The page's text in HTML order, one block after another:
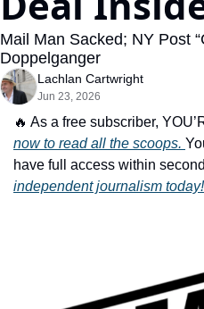
Mail Man Sacked; NY Post
Doppelganger
Lachlan Cartwright
Jun 23, 2026
🔥 As a free subscriber,
now to read all the scoops.
have full access within
independent journalism today!